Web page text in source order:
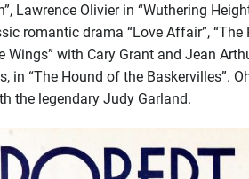
Lawrence Olivier in “Wuthering
romantic drama “Love Affair”,
Wings” with Cary Grant and Jean
in “The Hound of the
the legendary Judy Garland.